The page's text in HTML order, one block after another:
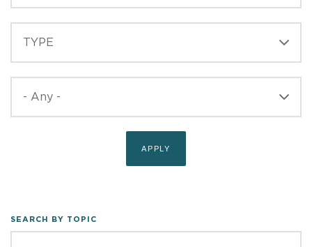
SEARCH BY TOPIC